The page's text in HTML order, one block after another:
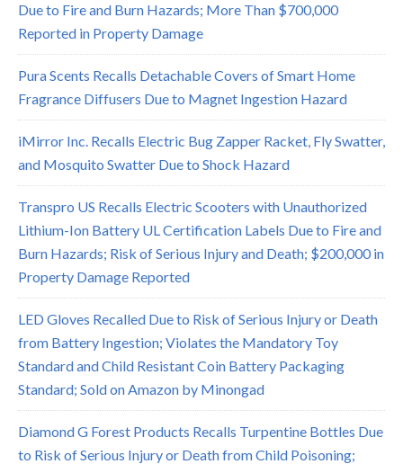
Due to Fire and Burn Hazards; More Than $700,000
Reported in Property Damage
Pura Scents Recalls Detachable Covers of Smart Home
Fragrance Diffusers Due to Magnet Ingestion Hazard
iMirror Inc. Recalls Electric Bug Zapper Racket, Fly Swatter,
and Mosquito Swatter Due to Shock Hazard
Transpro US Recalls Electric Scooters with Unauthorized
Lithium-Ion Battery UL Certification Labels Due to Fire and
Burn Hazards; Risk of Serious Injury and Death; $200,000 in
Property Damage Reported
LED Gloves Recalled Due to Risk of Serious Injury or Death
from Battery Ingestion; Violates the Mandatory Toy
Standard and Child Resistant Coin Battery Packaging
Standard; Sold on Amazon by Minongad
Diamond G Forest Products Recalls Turpentine Bottles Due
to Risk of Serious Injury or Death from Child Poisoning;